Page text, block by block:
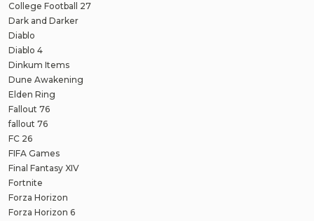
College Football 27
Dark and Darker
Diablo
Diablo 4
Dinkum Items
Dune Awakening
Elden Ring
Fallout 76
fallout 76
FC 26
FIFA Games
Final Fantasy XIV
Fortnite
Forza Horizon
Forza Horizon 6